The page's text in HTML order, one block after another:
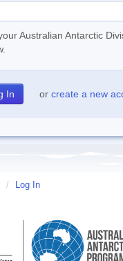
Australian Antarctic
or create a new
/ Log In